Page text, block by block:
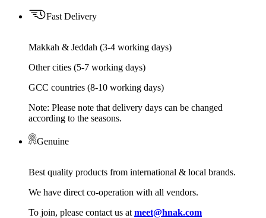
Fast Delivery
Makkah & Jeddah (3-4 working days)
Other cities (5-7 working days)
GCC countries (8-10 working days)
Note: Please note that delivery days can be changed
according to the seasons.
Genuine
Best quality products from international & local brands.
We have direct co-operation with all vendors.
To join, please contact us at meet@hnak.com